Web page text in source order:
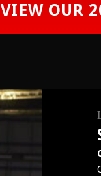
VIEW OUR